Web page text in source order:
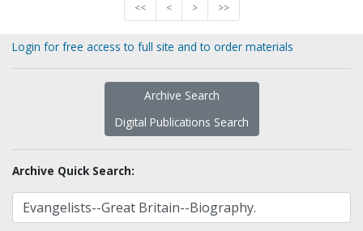
<< < > >>
Login for free access to full site and to order materials
Archive Search
Digital Publications Search
Archive Quick Search: